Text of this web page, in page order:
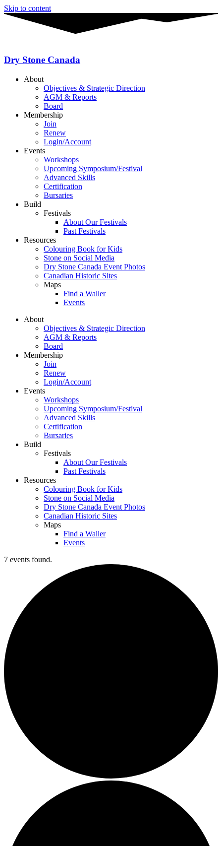
Skip to content
Dry Stone Canada
About
Objectives & Strategic Direction
AGM & Reports
Board
Membership
Join
Renew
Login/Account
Events
Workshops
Upcoming Symposium/Festival
Advanced Skills
Certification
Bursaries
Build
Festivals
About Our Festivals
Past Festivals
Resources
Colouring Book for Kids
Stone on Social Media
Dry Stone Canada Event Photos
Canadian Historic Sites
Maps
Find a Waller
Events
About
Objectives & Strategic Direction
AGM & Reports
Board
Membership
Join
Renew
Login/Account
Events
Workshops
Upcoming Symposium/Festival
Advanced Skills
Certification
Bursaries
Build
Festivals
About Our Festivals
Past Festivals
Resources
Colouring Book for Kids
Stone on Social Media
Dry Stone Canada Event Photos
Canadian Historic Sites
Maps
Find a Waller
Events
7 events found.